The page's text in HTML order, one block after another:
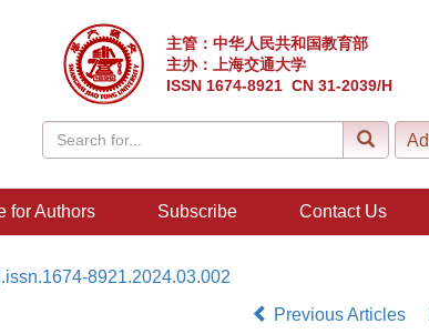
主管：中华人民共和国教育部
主办：上海交通大学
ISSN 1674-8921 CN 31-2039/H
for Authors Subscribe Contact Us
8921.2024.03.002
Previous Articles